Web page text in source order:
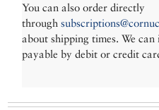
You can also order directly
through
about shipping times. We can
payable by debit or credit